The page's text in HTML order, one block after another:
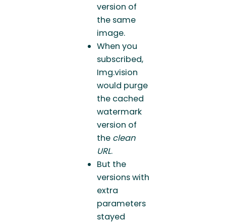
version of
the same
image.
When you
subscribed,
Img.vision
would purge
the cached
watermark
version of
the clean
URL.
But the
versions with
extra
parameters
stayed